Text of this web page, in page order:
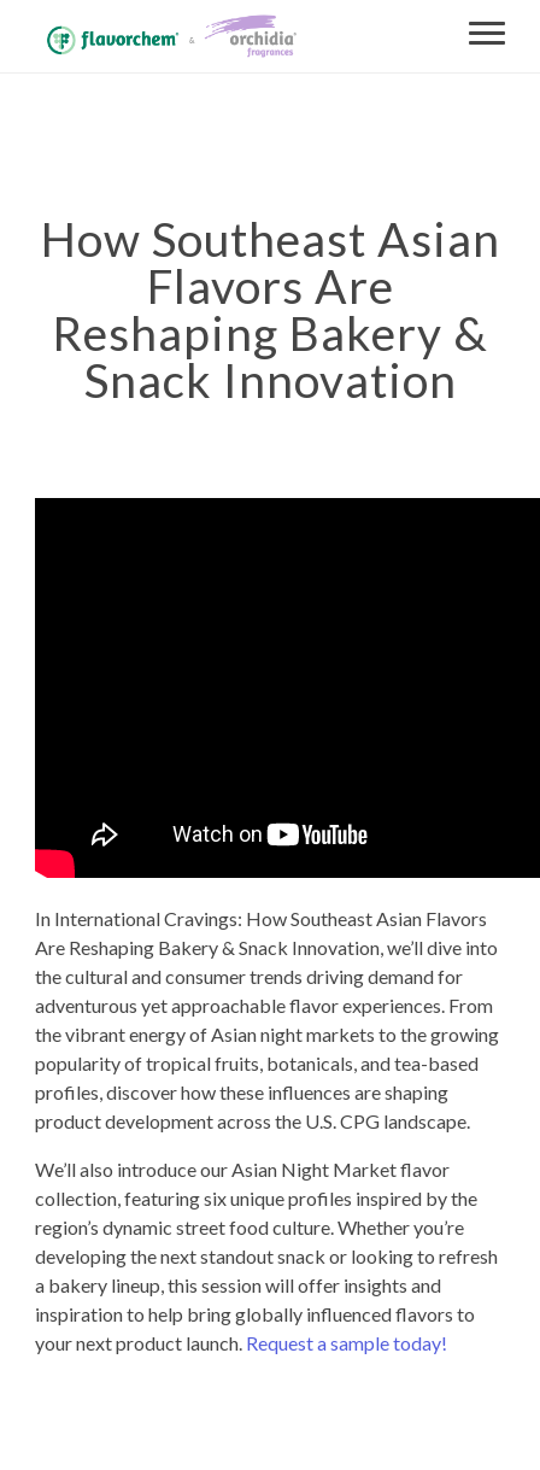
How Southeast Asian
Flavors Are
Reshaping Bakery &
Snack Innovation
In International Cravings: How Southeast Asian Flavors
Are Reshaping Bakery & Snack Innovation, we’ll dive into
the cultural and consumer trends driving demand for
adventurous yet approachable flavor experiences. From
the vibrant energy of Asian night markets to the growing
popularity of tropical fruits, botanicals, and tea-based
profiles, discover how these influences are shaping
product development across the U.S. CPG landscape.
We’ll also introduce our Asian Night Market flavor
collection, featuring six unique profiles inspired by the
region’s dynamic street food culture. Whether you’re
developing the next standout snack or looking to refresh
a bakery lineup, this session will offer insights and
inspiration to help bring globally influenced flavors to
your next product launch. Request a sample today!